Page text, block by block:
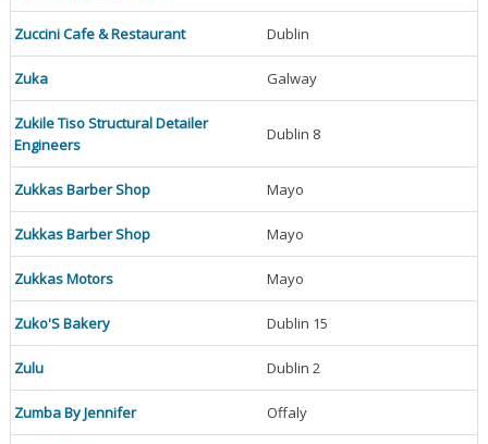
Zuccini Cafe & Restaurant Dublin
Zuka Galway
Zukile Tiso Structural Detailer
Engineers
Dublin 8
Zukkas Barber Shop Mayo
Zukkas Barber Shop Mayo
Zukkas Motors Mayo
Zuko'S Bakery Dublin 15
Zulu Dublin 2
Zumba By Jennifer Offaly